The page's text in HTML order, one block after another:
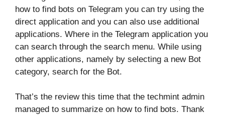
how to find bots on Telegram you can try using the
direct application and you can also use additional
applications. Where in the Telegram application you
can search through the search menu. While using
other applications, namely by selecting a new Bot
category, search for the Bot.
That’s the review this time that the techmint admin
managed to summarize on how to find bots. Thank